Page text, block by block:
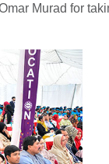
Murad for